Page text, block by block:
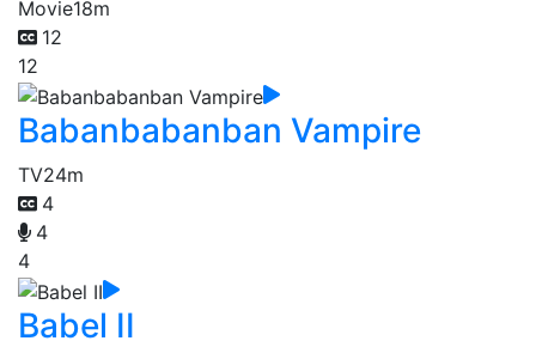
Movie18m
12
12
Babanbabanban Vampire
TV24m
4
4
4
Babel II